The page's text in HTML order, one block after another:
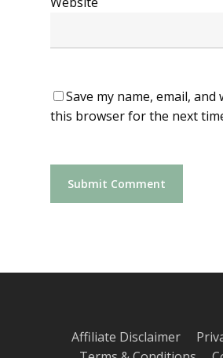
Save my name, email, and
this browser for the next
Affiliate Disclaimer